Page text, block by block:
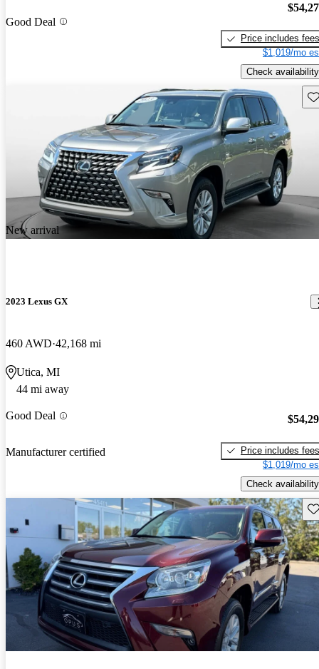
Good Deal
Price includes fees
$1,019/mo
Check availability
New arrival
2023 Lexus GX
460 AWD 42,168 mi
Utica, MI
44 mi away
Good Deal
Manufacturer certified
Price includes fees
$1,019/mo
Check availability